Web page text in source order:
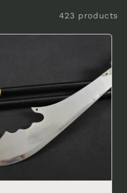
423 products